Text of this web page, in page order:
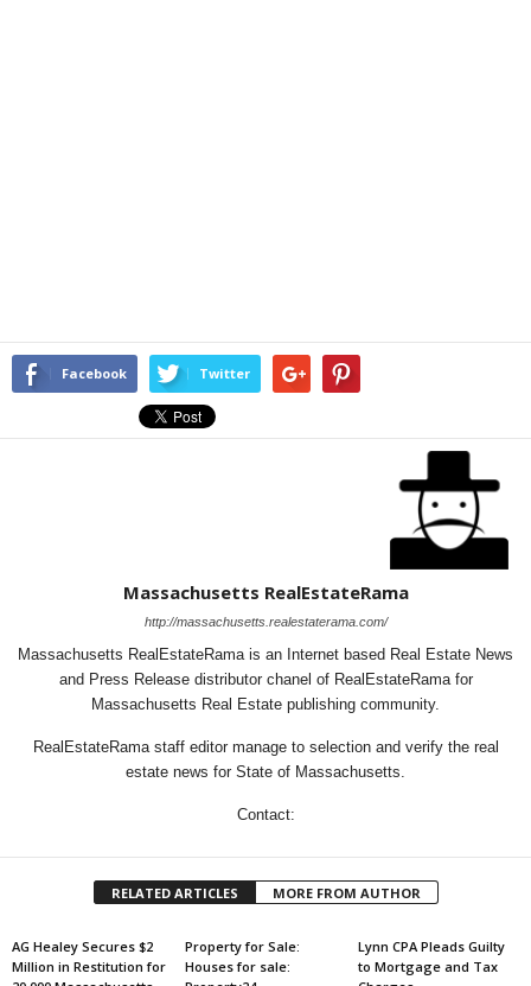
Facebook Twitter
Massachusetts RealEstateRama
http://massachusetts.realestaterama.com/
Massachusetts RealEstateRama is an Internet based Real Estate News
and Press Release distributor chanel of RealEstateRama for
Massachusetts Real Estate publishing community.
RealEstateRama staff editor manage to selection and verify the real
estate news for State of Massachusetts.
Contact:
RELATED ARTICLES MORE FROM AUTHOR
AG Healey Secures $2
Million in Restitution for
Property for Sale:
Houses for sale:
Lynn CPA Pleads Guilty
to Mortgage and Tax